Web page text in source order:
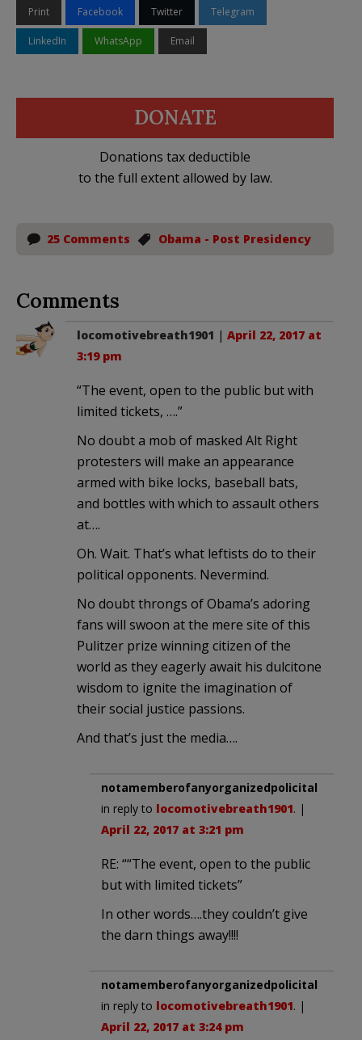
Print Facebook Twitter Telegram
LinkedIn WhatsApp Email
DONATE
Donations tax deductible
to the full extent allowed by law.
25 Comments Obama - Post Presidency
Comments
locomotivebreath1901 | April 22, 2017 at
3:19 pm
“The event, open to the public but with
limited tickets, ….”
No doubt a mob of masked Alt Right
protesters will make an appearance
armed with bike locks, baseball bats,
and bottles with which to assault others
at….
Oh. Wait. That’s what leftists do to their
political opponents. Nevermind.
No doubt throngs of Obama’s adoring
fans will swoon at the mere site of this
Pulitzer prize winning citizen of the
world as they eagerly await his dulcitone
wisdom to ignite the imagination of
their social justice passions.
And that’s just the media….
notamemberofanyorganizedpolicital
in reply to locomotivebreath1901. |
April 22, 2017 at 3:21 pm
RE: ““The event, open to the public
but with limited tickets”
In other words….they couldn’t give
the darn things away!!!!
notamemberofanyorganizedpolicital
in reply to locomotivebreath1901. |
April 22, 2017 at 3:24 pm